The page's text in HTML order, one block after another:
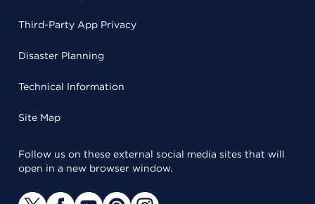
Third-Party App Privacy
Disaster Planning
Technical Information
Site Map
Follow us on these external social media sites that will
open in a new browser window.